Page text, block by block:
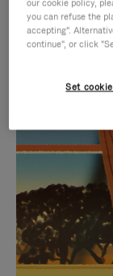
IS
TO
IS
Find
our cookie policy,
you can refuse the
accepting".
continue", or click
Set